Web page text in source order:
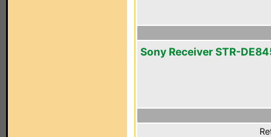
Sony Receiver STR-